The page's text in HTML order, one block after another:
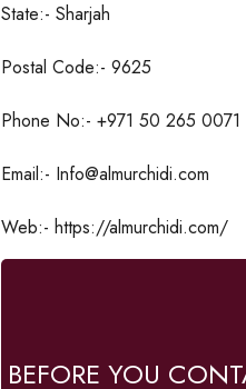
State:- Sharjah
Postal Code:- 9625
Phone No:- +971 50 265 0071
Email:- Info@almurchidi.com
Web:- https://almurchidi.com/
BEFORE YOU